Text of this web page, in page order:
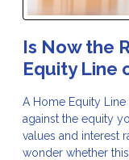
Is Now the
Equity Line
A Home Equity
against the equity
values and interest
wonder whether